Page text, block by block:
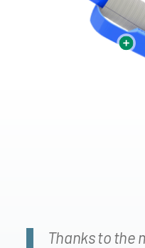
Atraumatic blades (top/
Rapid release suture
Split-Lines to
Thanks to the